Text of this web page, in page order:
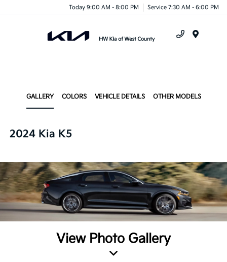
Today 9:00 AM - 8:00 PM Service 7:30 AM - 6:00 PM
GALLERY COLORS VEHICLE DETAILS OTHER MODELS
2024 Kia K5
View Photo Gallery